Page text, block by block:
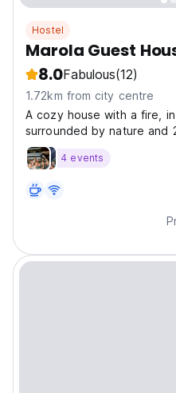
Hostel
Marola Guest
8.0Fabulous(12)
1.72km from city centre
A cozy house with a fire,
surrounded by nature and
waterfront, perfect for
in the center with its
4 events